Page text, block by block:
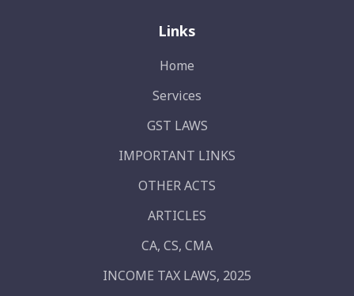
Links
Home
Services
GST LAWS
IMPORTANT LINKS
OTHER ACTS
ARTICLES
CA, CS, CMA
INCOME TAX LAWS, 2025